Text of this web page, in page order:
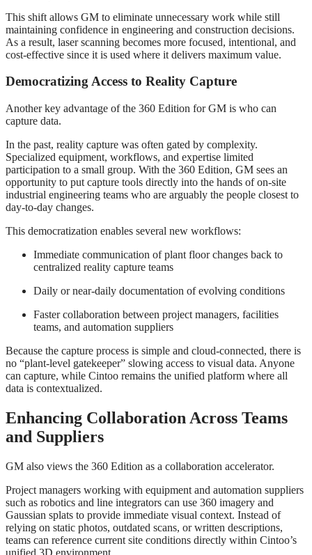
This shift allows GM to eliminate unnecessary work while still
maintaining confidence in engineering and construction decisions.
As a result, laser scanning becomes more focused, intentional, and
cost‑effective since it is used where it delivers maximum value.
Democratizing Access to Reality Capture
Another key advantage of the 360 Edition for GM is who can
capture data.
In the past, reality capture was often gated by complexity.
Specialized equipment, workflows, and expertise limited
participation to a small group. With the 360 Edition, GM sees an
opportunity to put capture tools directly into the hands of on‑site
industrial engineering teams who are arguably the people closest to
day‑to‑day changes.
This democratization enables several new workflows:
Immediate communication of plant floor changes back to
centralized reality capture teams
Daily or near‑daily documentation of evolving conditions
Faster collaboration between project managers, facilities
teams, and automation suppliers
Because the capture process is simple and cloud‑connected, there is
no “plant‑level gatekeeper” slowing access to visual data. Anyone
can capture, while Cintoo remains the unified platform where all
data is contextualized.
Enhancing Collaboration Across Teams
and Suppliers
GM also views the 360 Edition as a collaboration accelerator.
Project managers working with equipment and automation suppliers
such as robotics and line integrators can use 360 imagery and
Gaussian splats to provide immediate visual context. Instead of
relying on static photos, outdated scans, or written descriptions,
teams can reference current site conditions directly within Cintoo’s
unified 3D environment.